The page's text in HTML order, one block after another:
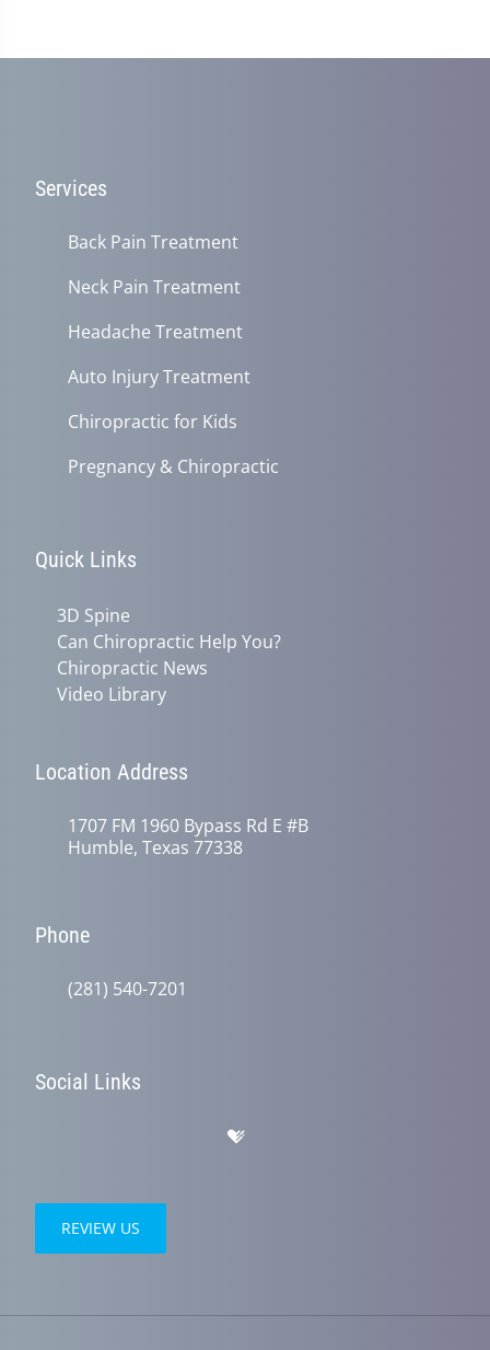
Services
Back Pain Treatment
Neck Pain Treatment
Headache Treatment
Auto Injury Treatment
Chiropractic for Kids
Pregnancy & Chiropractic
Quick Links
3D Spine
Can Chiropractic Help You?
Chiropractic News
Video Library
Location Address
1707 FM 1960 Bypass Rd E #B
Humble, Texas 77338
Phone
(281) 540-7201
Social Links
REVIEW US